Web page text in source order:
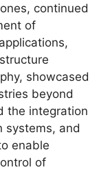
continued
of
showcased
beyond
the integration
systems, and
enable
of